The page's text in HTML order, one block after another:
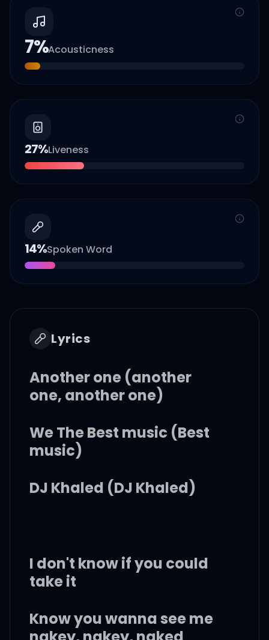
7%Acousticness
27%Liveness
14%Spoken Word
Lyrics
Another one (another
one, another one)
We The Best music (Best
music)
DJ Khaled (DJ Khaled)
I don't know if you could
take it
Know you wanna see me